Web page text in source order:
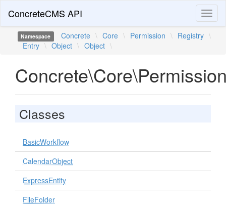
ConcreteCMS API
Namespace Concrete \ Core \ Permission \ Registry \
Entry \ Object \ Object \
Classes
BasicWorkflow
CalendarObject
ExpressEntity
FileFolder